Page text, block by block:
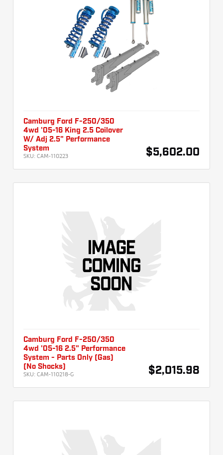
Camburg Ford F-250/350
4wd '05-16 King 2.5 Coilover
W/ Adj 2.5" Performance
System
SKU: CAM-110223 $5,602.00
Camburg Ford F-250/350
4wd '05-16 2.5" Performance
System - Parts Only (Gas)
(No Shocks)
SKU: CAM-110218-G $2,015.98